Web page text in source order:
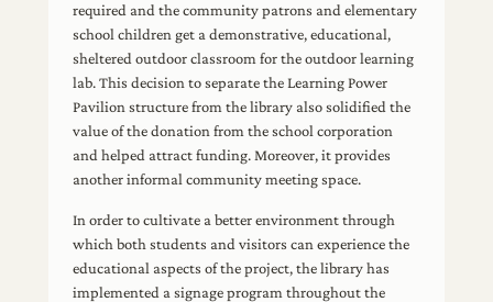
required and the community patrons and elementary
school children get a demonstrative, educational,
sheltered outdoor classroom for the outdoor learning
lab. This decision to separate the Learning Power
Pavilion structure from the library also solidified the
value of the donation from the school corporation
and helped attract funding. Moreover, it provides
another informal community meeting space.
In order to cultivate a better environment through
which both students and visitors can experience the
educational aspects of the project, the library has
implemented a signage program throughout the